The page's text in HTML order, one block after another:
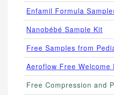
Enfamil Formula
Nanobébé Sample Kit
Free Samples from
Aeroflow Free Welcome
Free Compression and